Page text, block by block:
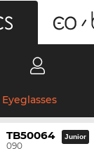
Eyeglasses
TB50064
090
Junior